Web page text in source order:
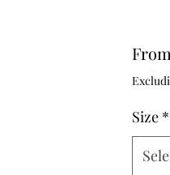
From
Size *